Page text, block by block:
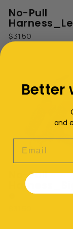
No-Pull
$31.50
No-Pull
Better
and